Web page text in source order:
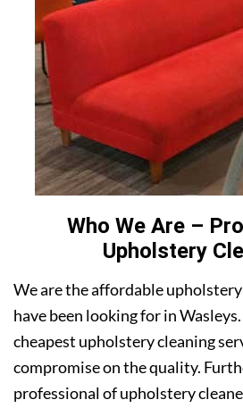
Who We Are –
Upholstery
We are the affordable
have been looking for in
cheapest upholstery cleaning
compromise on the quality.
professional of upholstery